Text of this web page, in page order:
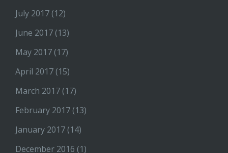
July 2017 (12)
June 2017 (13)
May 2017 (17)
April 2017 (15)
March 2017 (17)
February 2017 (13)
January 2017 (14)
December 2016 (1)